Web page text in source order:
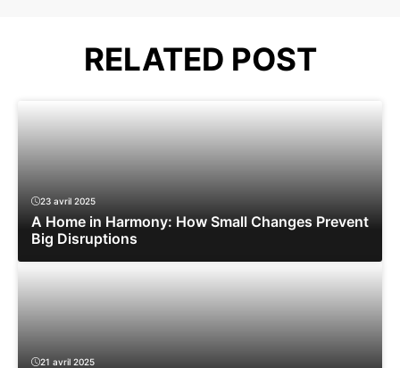
RELATED POST
23 avril 2025
A Home in Harmony: How Small Changes Prevent
Big Disruptions
21 avril 2025